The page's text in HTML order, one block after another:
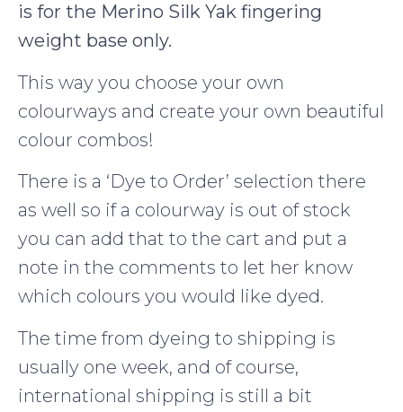
is for the Merino Silk Yak fingering
weight base only.
This way you choose your own
colourways and create your own beautiful
colour combos!
There is a ‘Dye to Order’ selection there
as well so if a colourway is out of stock
you can add that to the cart and put a
note in the comments to let her know
which colours you would like dyed.
The time from dyeing to shipping is
usually one week, and of course,
international shipping is still a bit